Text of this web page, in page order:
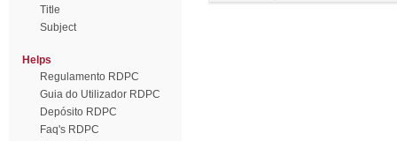
Title
Subject
Helps
Regulamento RDPC
Guia do Utilizador RDPC
Depósito RDPC
Faq's RDPC